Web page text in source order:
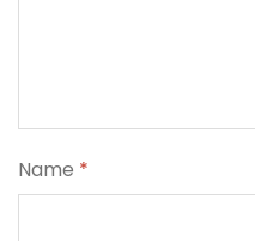
Name *